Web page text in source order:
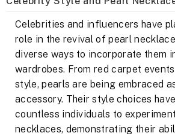
Celebrities and influencers have
role in the revival of pearl
diverse ways to incorporate them
wardrobes. From red carpet
style, pearls are being embraced
accessory. Their style choices
countless individuals to
necklaces, demonstrating their